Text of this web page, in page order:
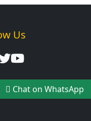
Us
Chat on WhatsApp